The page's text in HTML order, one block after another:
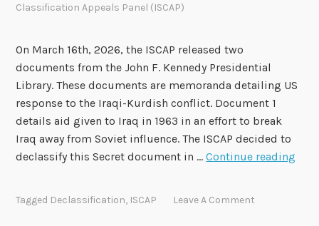
e
l
2
0
1
6
-
1
Classification Appeals Panel (ISCAP)
On March 16th, 2026, the ISCAP released two
documents from the John F. Kennedy Presidential
Library. These documents are memoranda detailing US
response to the Iraqi-Kurdish conflict. Document 1
details aid given to Iraq in 1963 in an effort to break
Iraq away from Soviet influence. The ISCAP decided to
declassify this Secret document in …Continue reading
Tagged Declassification, ISCAP Leave A Comment